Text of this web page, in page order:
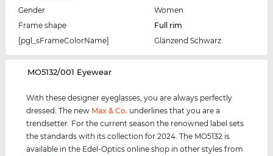
Gender
Women
Frame shape
Full rim
[pgl_sFrameColorName]
Glänzend Schwarz
‌MO5132/001 Eyewear
With these designer eyeglasses, you are always perfectly
dressed. The new Max & Co. underlines that you are a
trendsetter. For the current season the renowned label sets
the standards with its collection for 2024. The MO5132 is
available in the Edel-Optics online shop in other styles from